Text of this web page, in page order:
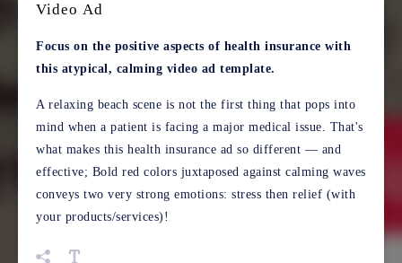
Video Ad
Focus on the positive aspects of health insurance with
this atypical, calming video ad template.
A relaxing beach scene is not the first thing that pops into
mind when a patient is facing a major medical issue. That's
what makes this health insurance ad so different — and
effective; Bold red colors juxtaposed against calming waves
conveys two very strong emotions: stress then relief (with
your products/services)!